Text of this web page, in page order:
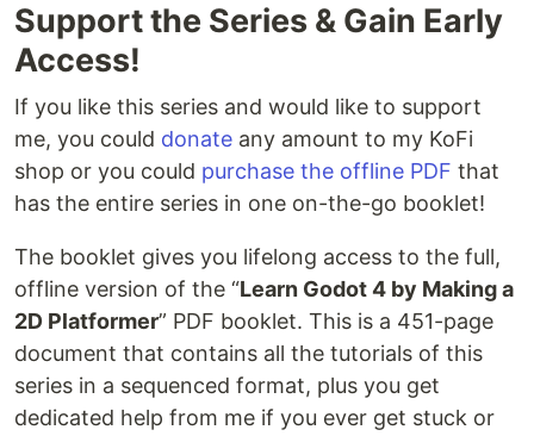
Support the Series & Gain Early
Access!
If you like this series and would like to support
me, you could donate any amount to my KoFi
shop or you could purchase the offline PDF that
has the entire series in one on-the-go booklet!
The booklet gives you lifelong access to the full,
offline version of the “Learn Godot 4 by Making a
2D Platformer” PDF booklet. This is a 451-page
document that contains all the tutorials of this
series in a sequenced format, plus you get
dedicated help from me if you ever get stuck or